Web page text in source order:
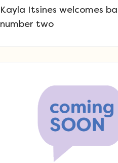
Kayla Itsines welcomes
number two